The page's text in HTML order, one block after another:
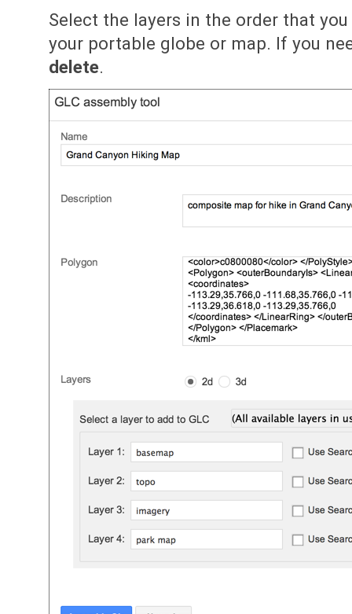
Select the layers in the order that
your portable globe or map. If you
delete.